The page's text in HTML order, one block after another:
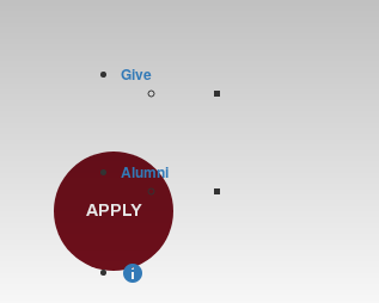
Give
Alumni
APPLY